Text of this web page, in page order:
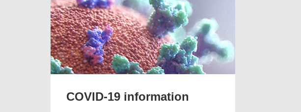
COVID-19 information